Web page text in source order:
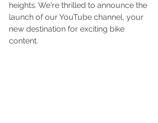
heights. We're thrilled to announce the
launch of our YouTube channel, your
new destination for exciting bike
content.